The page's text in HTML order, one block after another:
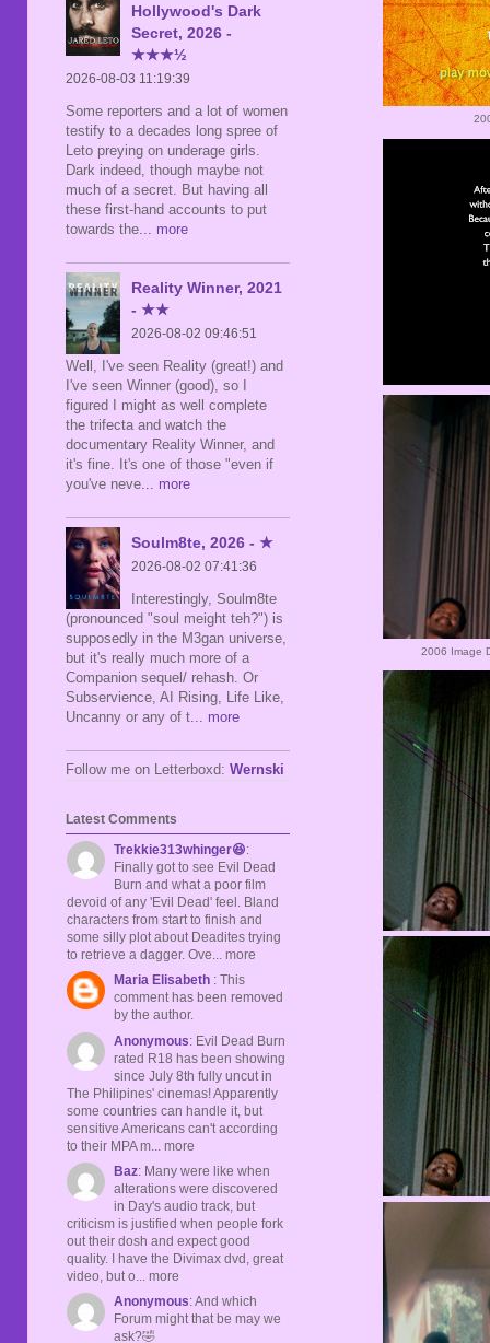
2006 Image
Hollywood's Dark
Secret, 2026 -
★★★½
2026-08-03 11:19:39
Some reporters and a lot of women
testify to a decades long spree of
Leto preying on underage girls.
Dark indeed, though maybe not
much of a secret. But having all
these first-hand accounts to put
towards the... more
Reality Winner, 2021
- ★★
2026-08-02 09:46:51
Well, I've seen Reality (great!) and
I've seen Winner (good), so I
figured I might as well complete
the trifecta and watch the
documentary Reality Winner, and
it's fine. It's one of those "even if
you've neve... more
Soulm8te, 2026 - ★
2026-08-02 07:41:36
Interestingly, Soulm8te
(pronounced "soul meight teh?") is
supposedly in the M3gan universe,
but it's really much more of a
Companion sequel/ rehash. Or
Subservience, AI Rising, Life Like,
Uncanny or any of t... more
Follow me on Letterboxd: Wernski
Latest Comments
Trekkie313whinger😆:
Finally got to see Evil Dead
Burn and what a poor film
devoid of any 'Evil Dead' feel. Bland
characters from start to finish and
some silly plot about Deadites trying
to retrieve a dagger. Ove... more
Maria Elisabeth : This
comment has been removed
by the author.
Anonymous: Evil Dead Burn
rated R18 has been showing
since July 8th fully uncut in
The Philipines' cinemas! Apparently
some countries can handle it, but
sensitive Americans can't according
to their MPA m... more
Baz: Many were like when
alterations were discovered
in Day's audio track, but
criticism is justified when people fork
out their dosh and expect good
quality. I have the Divimax dvd, great
video, but o... more
Anonymous: And which
Forum might that be may we
ask?🤣